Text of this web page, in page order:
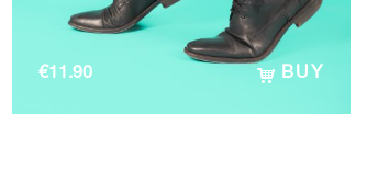
€11.90 BUY